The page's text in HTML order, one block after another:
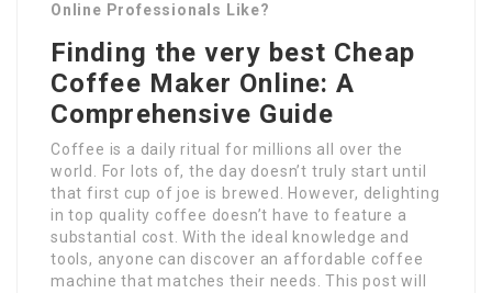
Online Professionals Like?
Finding the very best Cheap
Coffee Maker Online: A
Comprehensive Guide
Coffee is a daily ritual for millions all over the
world. For lots of, the day doesn’t truly start until
that first cup of joe is brewed. However, delighting
in top quality coffee doesn’t have to feature a
substantial cost. With the ideal knowledge and
tools, anyone can discover an affordable coffee
machine that matches their needs. This post will